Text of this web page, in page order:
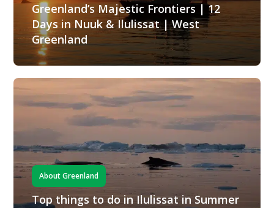
Greenland’s Majestic Frontiers | 12
Days in Nuuk & Ilulissat | West
Greenland
About Greenland
Top things to do in Ilulissat in Summer